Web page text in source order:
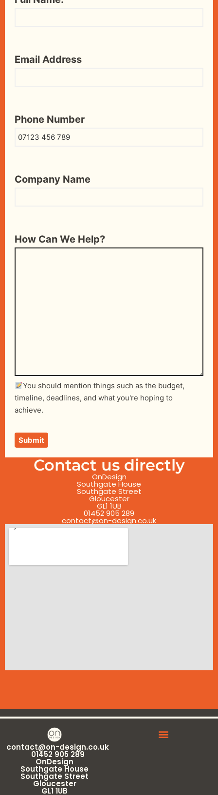
Email Address
Phone Number
Company Name
How Can We Help?
You should mention things such as the budget,
timeline, deadlines, and what you're hoping to
achieve.
Contact us directly
OnDesign
Southgate House
Southgate Street
Gloucester
GL1 1UB
01452 905 289
contact@on-design.co.uk
contact@on-design.co.uk
01452 905 289
OnDesign
Southgate House
Southgate Street
Gloucester
GL1 1UB